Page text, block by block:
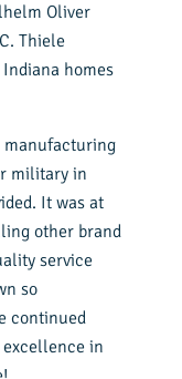
Oliver
Thiele
homes
manufacturing
military in
It was at
other brand
service
so
continued
in